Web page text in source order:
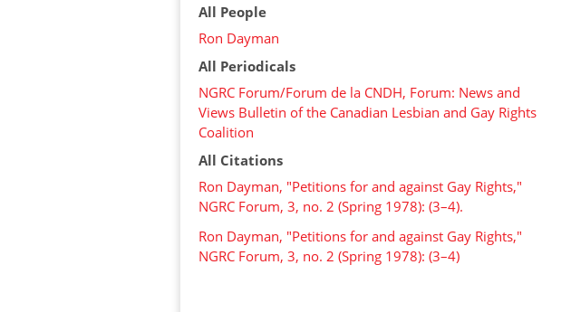
All People
Ron Dayman
All Periodicals
NGRC Forum/Forum de la CNDH, Forum: News and
Views Bulletin of the Canadian Lesbian and Gay Rights
Coalition
All Citations
Ron Dayman, "Petitions for and against Gay Rights,"
NGRC Forum, 3, no. 2 (Spring 1978): (3–4).
Ron Dayman, "Petitions for and against Gay Rights,"
NGRC Forum, 3, no. 2 (Spring 1978): (3–4)